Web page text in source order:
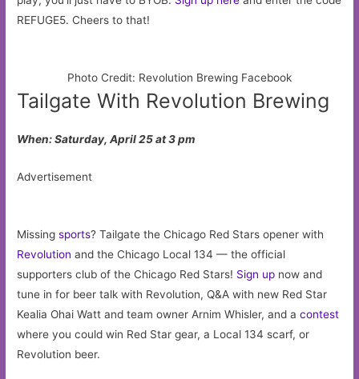
REFUGE5. Cheers to that!
Photo Credit: Revolution Brewing Facebook
Tailgate With Revolution Brewing
When: Saturday, April 25 at 3 pm
Advertisement
Missingsports? Tailgate the Chicago Red Stars opener with
Revolution and the Chicago Local 134 — the official
supporters club of the Chicago Red Stars! Sign up now and
tune in for beer talk with Revolution, Q&A with new Red Star
Kealia Ohai Watt and team owner Arnim Whisler, and acontest
where you could win Red Star gear, a Local 134 scarf, or
Revolution beer.